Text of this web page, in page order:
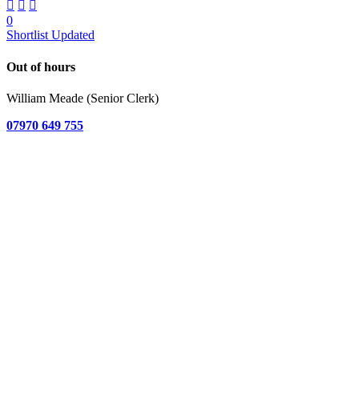
0
Shortlist Updated
Out of hours
William Meade (Senior Clerk)
07970 649 755